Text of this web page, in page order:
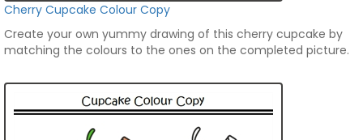
Cherry Cupcake Colour Copy
Create your own yummy drawing of this cherry cupcake by
matching the colours to the ones on the completed picture.